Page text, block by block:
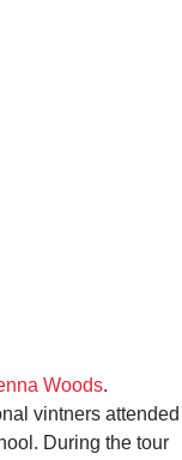
Woods.
vintners attended
During the tour